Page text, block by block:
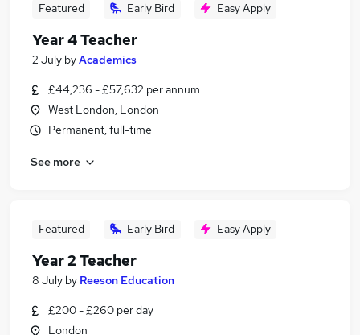
Featured Early Bird Easy Apply
Year 4 Teacher
2 July byAcademics
£44,236 - £57,632 per annum
West London, London
Permanent, full-time
See more
Featured Early Bird Easy Apply
Year 2 Teacher
8 July by Reeson Education
£200 - £260 per day
London